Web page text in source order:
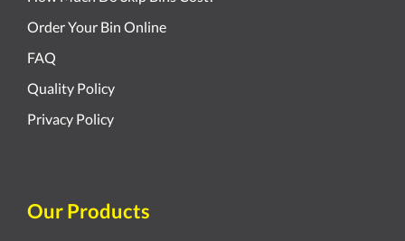
Order Your Bin Online
FAQ
Quality Policy
Privacy Policy
Our Products